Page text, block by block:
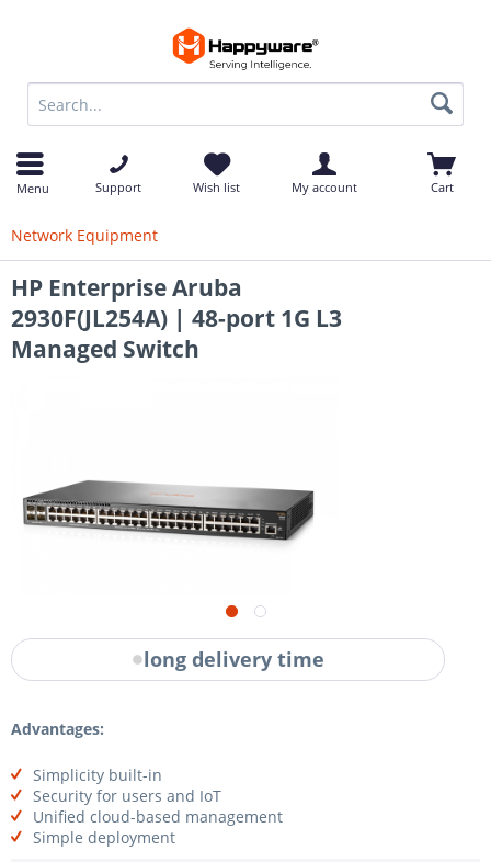
Menu Support Wish list My account Cart
Network Equipment
HP Enterprise Aruba
2930F(JL254A) | 48-port 1G L3
Managed Switch
long delivery time
Advantages:
Simplicity built-in
Security for users and IoT
Unified cloud-based management
Simple deployment